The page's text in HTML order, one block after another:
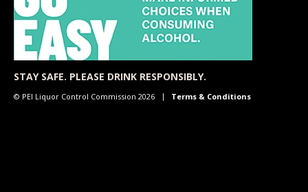
STAY SAFE. PLEASE DRINK RESPONSIBLY.
© PEI Liquor Control Commission 2026 Terms & Conditions